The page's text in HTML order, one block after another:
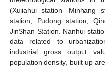
(Xujiahui station, Minhang
station, Pudong station,
JinShan Station, Nanhui
data related to
industrial gross output
population density, built-up